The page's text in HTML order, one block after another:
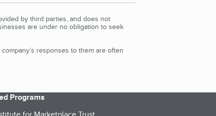
by third parties, and does not
are under no obligation to seek
responses to them are often
Programs